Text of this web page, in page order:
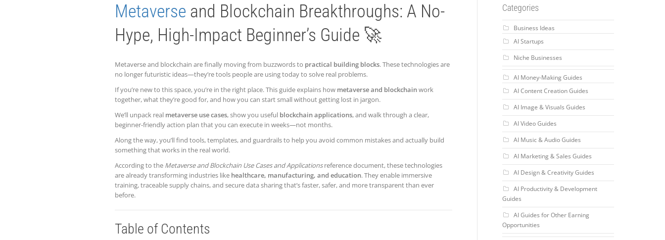
Metaverse and Blockchain Breakthroughs: A No-
Hype, High-Impact Beginner’s Guide 🚀
Metaverse and blockchain are finally moving from buzzwords to practical building blocks. These technologies are
no longer futuristic ideas—they’re tools people are using today to solve real problems.
If you’re new to this space, you’re in the right place. This guide explains how metaverse and blockchainwork
together, what they’re good for, and how you can start small without getting lost in jargon.
We’ll unpack real metaverse use cases, show you useful blockchain applications, and walk through a clear,
beginner-friendly action plan that you can execute in weeks—not months.
Along the way, you’ll find tools, templates, and guardrails to help you avoid common mistakes and actually build
something that works in the real world.
According to the Metaverse and Blockchain Use Cases and Applicationsreference document, these technologies
are already transforming industries like healthcare, manufacturing, and education. They enable immersive
training, traceable supply chains, and secure data sharing that’s faster, safer, and more transparent than ever
before.
Table of Contents
Categories
Business Ideas
AI Startups
Niche Businesses
AI Money-Making Guides
AI Content Creation Guides
AI Image & Visuals Guides
AI Video Guides
AI Music & Audio Guides
AI Marketing & Sales Guides
AI Design & Creativity Guides
AI Productivity & Development
Guides
AI Guides for Other Earning
Opportunities